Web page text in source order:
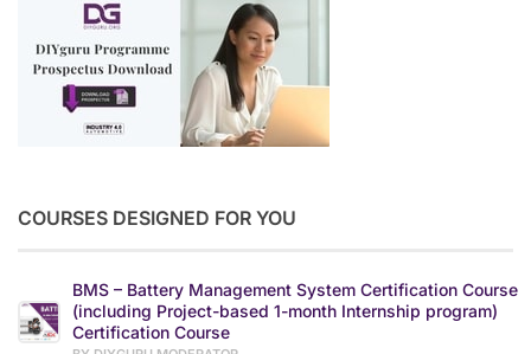
COURSES DESIGNED FOR YOU
BMS – Battery Management System Certification Course
(including Project-based 1-month Internship program)
Certification Course